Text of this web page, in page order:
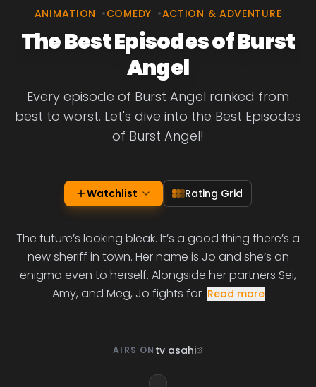
ANIMATION •COMEDY •ACTION & ADVENTURE
The Best Episodes of Burst
Angel
Every episode of Burst Angel ranked from
best to worst. Let's dive into the Best Episodes
of Burst Angel!
Watchlist Rating Grid
The future’s looking bleak. It’s a good thing there’s a
new sheriff in town. Her name is Jo and she’s an
enigma even to herself. Alongside her partners Sei,
Amy, and Meg, Jo fights for Read more
AIRS ON tv asahi